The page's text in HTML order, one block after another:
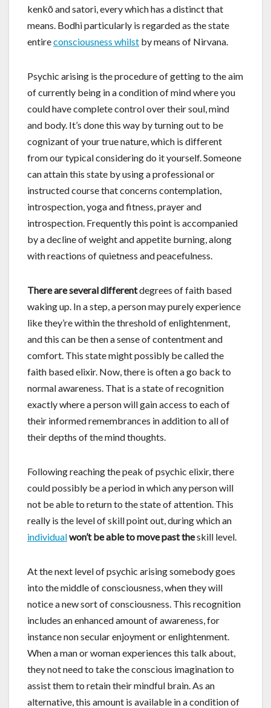
kenkō and satori, every which has a distinct that
means. Bodhi particularly is regarded as the state
entireconsciousness whilst by means of Nirvana.
Psychic arising is the procedure of getting to the aim
of currently being in a condition of mind where you
could have complete control over their soul, mind
and body. It’s done this way by turning out to be
cognizant of your true nature, which is different
from our typical considering do it yourself. Someone
can attain this state by using a professional or
instructed course that concerns contemplation,
introspection, yoga and fitness, prayer and
introspection. Frequently this point is accompanied
by a decline of weight and appetite burning, along
with reactions of quietness and peacefulness.
There are several differentdegrees of faith based
waking up. In a step, a person may purely experience
like they’re within the threshold of enlightenment,
and this can be then a sense of contentment and
comfort. This state might possibly be called the
faith based elixir. Now, there is often a go back to
normal awareness. That is a state of recognition
exactly where a person will gain access to each of
their informed remembrances in addition to all of
their depths of the mind thoughts.
Following reaching the peak of psychic elixir, there
could possibly be a period in which any person will
not be able to return to the state of attention. This
really is the level of skill point out, during which an
individualwon’t be able to move past theskill level.
At the next level of psychic arising somebody goes
into the middle of consciousness, when they will
notice a new sort of consciousness. This recognition
includes an enhanced amount of awareness, for
instance non secular enjoyment or enlightenment.
When a man or woman experiences this talk about,
they not need to take the conscious imagination to
assist them to retain their mindful brain. As an
alternative, this amount is available in a condition of